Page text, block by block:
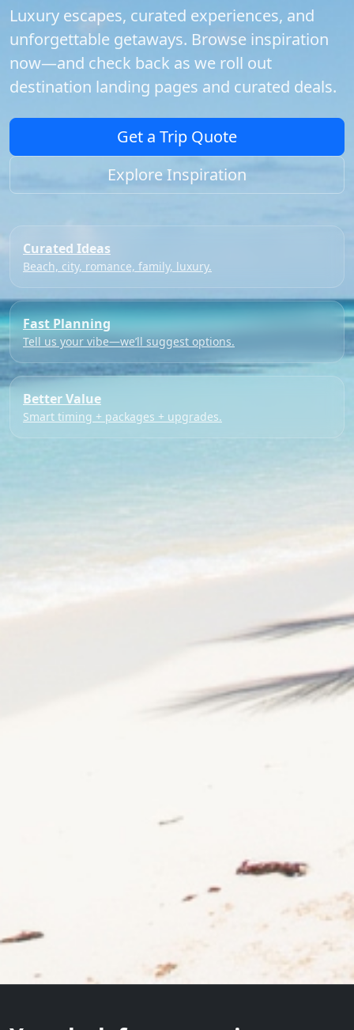
Luxury escapes, curated experiences, and
unforgettable getaways. Browse inspiration
now—and check back as we roll out
destination landing pages and curated deals.
Get a Trip Quote
Explore Inspiration
Curated Ideas
Beach, city, romance, family, luxury.
Fast Planning
Tell us your vibe—we’ll suggest options.
Better Value
Smart timing + packages + upgrades.